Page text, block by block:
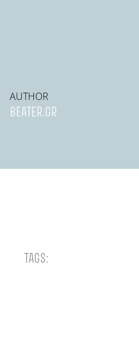
AUTHOR
BEATER.GR
TAGS: